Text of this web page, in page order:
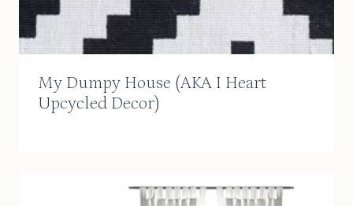
My Dumpy House (AKA I Heart
Upcycled Decor)